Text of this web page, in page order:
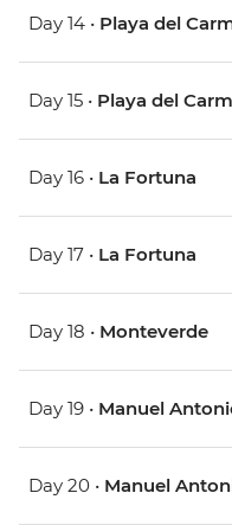
Day 14 • Playa del
Day 15 • Playa del
Day 16 • La Fortuna
Day 17 • La Fortuna
Day 18 • Monteverde
Day 19 • Manuel
Day 20 • Manuel